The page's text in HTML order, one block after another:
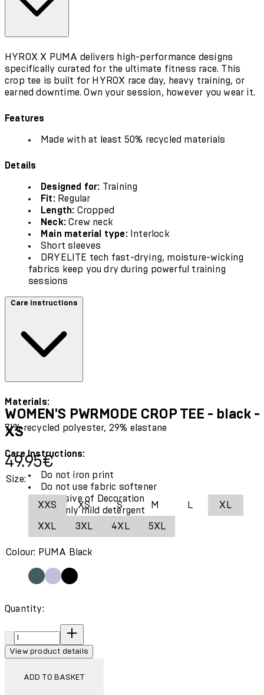
HYROX X PUMA delivers high-performance designs
specifically curated for the ultimate fitness race. This
crop tee is built for HYROX race day, heavy training, or
earned downtime. Own your session, however you wear it.
Features
Made with at least 50% recycled materials
Details
Designed for: Training
Fit: Regular
Length: Cropped
Neck: Crew neck
Main material type: Interlock
Short sleeves
DRYELITE tech fast-drying, moisture-wicking
fabrics keep you dry during powerful training
sessions
Care instructions
Materials:
71% recycled polyester, 29% elastane
Care Instructions:
Do not iron print
Do not use fabric softener
Exclusive of Decoration
Use only mild detergent
Wash and iron inside out
WOMEN'S PWRMODE CROP TEE - black -
XS
Current price: 49.95€.
49.95€
Size:
XXS XS S M L XL
XXL 3XL 4XL 5XL
Colour: PUMA Black
Quantity:
Quantity:
View product details
ADD TO BASKET